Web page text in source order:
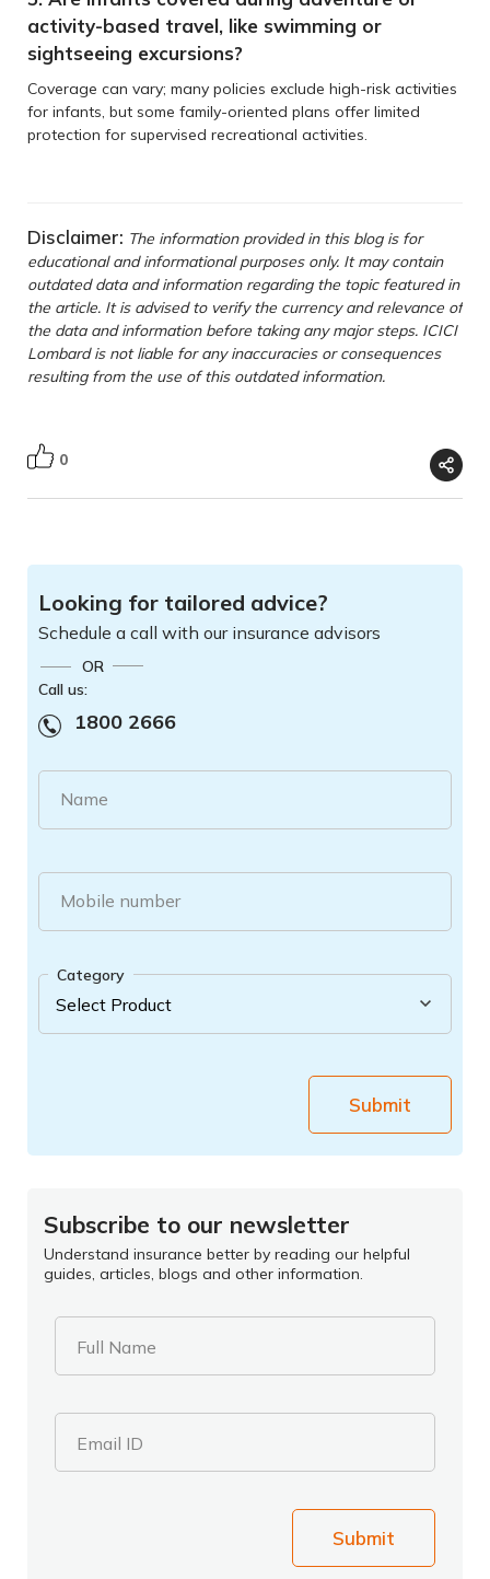
activity-based travel, like swimming or
sightseeing excursions?
Coverage can vary; many policies exclude high-risk activities
for infants, but some family-oriented plans offer limited
protection for supervised recreational activities.
Disclaimer: The information provided in this blog is for
educational and informational purposes only. It may contain
outdated data and information regarding the topic featured in
the article. It is advised to verify the currency and relevance of
the data and information before taking any major steps. ICICI
Lombard is not liable for any inaccuracies or consequences
resulting from the use of this outdated information.
0
Looking for tailored advice?
Schedule a call with our insurance advisors
OR
Call us:
1800 2666
Name
Mobile number
Category
Submit
Subscribe to our newsletter
Understand insurance better by reading our helpful
guides, articles, blogs and other information.
Full Name
Email ID
Submit